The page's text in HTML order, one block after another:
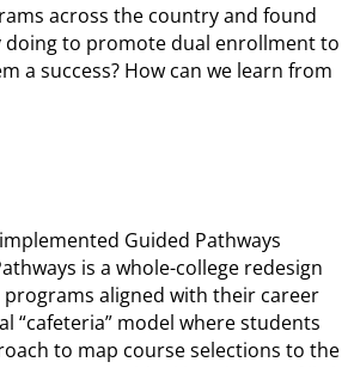
across the country and found
to promote dual enrollment to
a success? How can we learn from
Guided Pathways
is a whole-college redesign
aligned with their career
“cafeteria” model where students
to map course selections to the